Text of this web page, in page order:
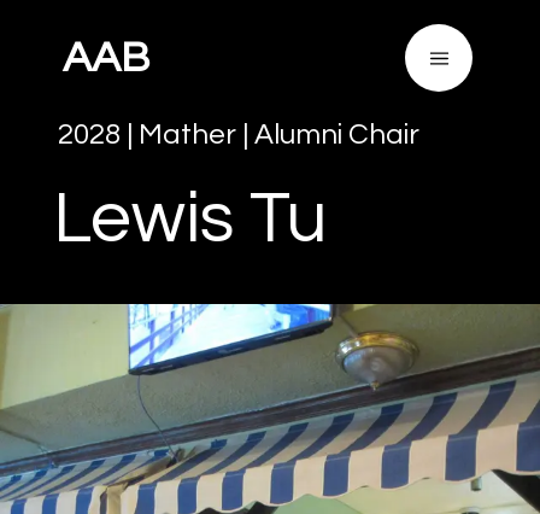
AAB
2028 Mather Alumni Chair
Lewis Tu